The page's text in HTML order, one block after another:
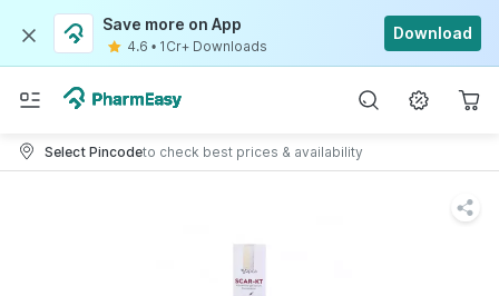
Save more on App
4.6 • 1Cr+ Downloads
Download
Select Pincodeto check best prices & availability